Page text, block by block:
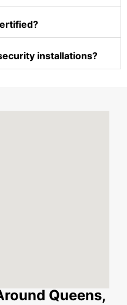
installations?
Queens,